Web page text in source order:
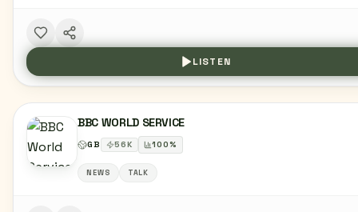
LISTEN
BBC WORLD SERVICE
GB 56K 100%
NEWS TALK